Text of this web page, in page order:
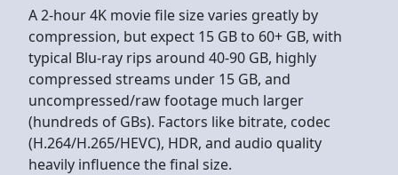
A 2-hour 4K movie file size varies greatly by
compression, but expect 15 GB to 60+ GB, with
typical Blu-ray rips around 40-90 GB, highly
compressed streams under 15 GB, and
uncompressed/raw footage much larger
(hundreds of GBs). Factors like bitrate, codec
(H.264/H.265/HEVC), HDR, and audio quality
heavily influence the final size.